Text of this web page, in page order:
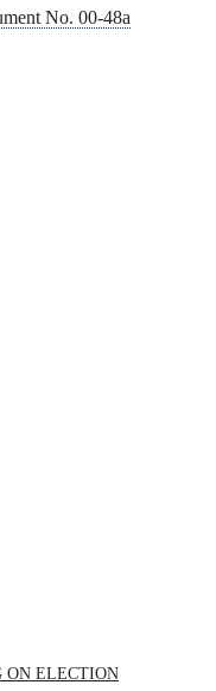
No. 00-48a
ON ELECTION